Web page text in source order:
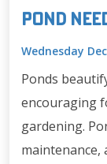
Pond
Wednesday
Ponds
encouraging
gardening.